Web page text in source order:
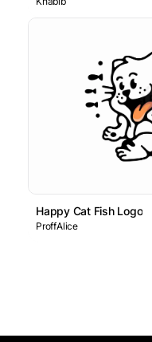
Happy Cat Fish Logo
ProffAlice